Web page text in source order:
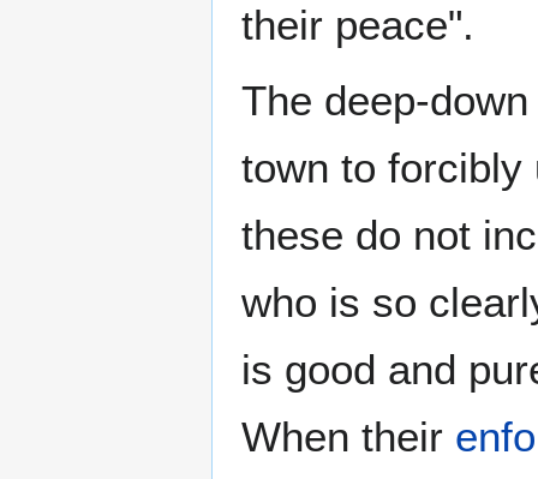
their peace".
The deep-
town to forcibly
these do not
who is so
is good and
When their